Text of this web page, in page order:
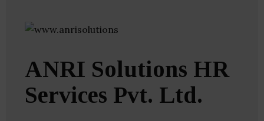
ANRI Solutions HR
Services Pvt. Ltd.